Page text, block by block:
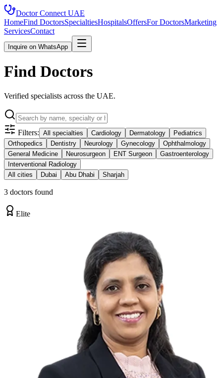
Doctor Connect UAE
HomeFind DoctorsSpecialtiesHospitalsOffersFor DoctorsMarketing
ServicesContact
Inquire on WhatsApp
Find Doctors
Verified specialists across the UAE.
Filters: All specialties Cardiology Dermatology
Pediatrics
Orthopedics
Dentistry Neurology Gynecology
Ophthalmology
General Medicine
Neurosurgeon ENT Surgeon
Gastroenterology
Interventional Radiology
All cities
Dubai Abu Dhabi Sharjah
3 doctors found
Elite